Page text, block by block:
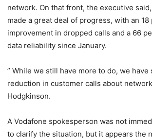
network. On that front, the executive
made a great deal of progress, with an
improvement in dropped calls and a 66
data reliability since January.
” While we still have more to do, we
reduction in customer calls about
Hodgkinson.
A Vodafone spokesperson was not
to clarify the situation, but it appears the